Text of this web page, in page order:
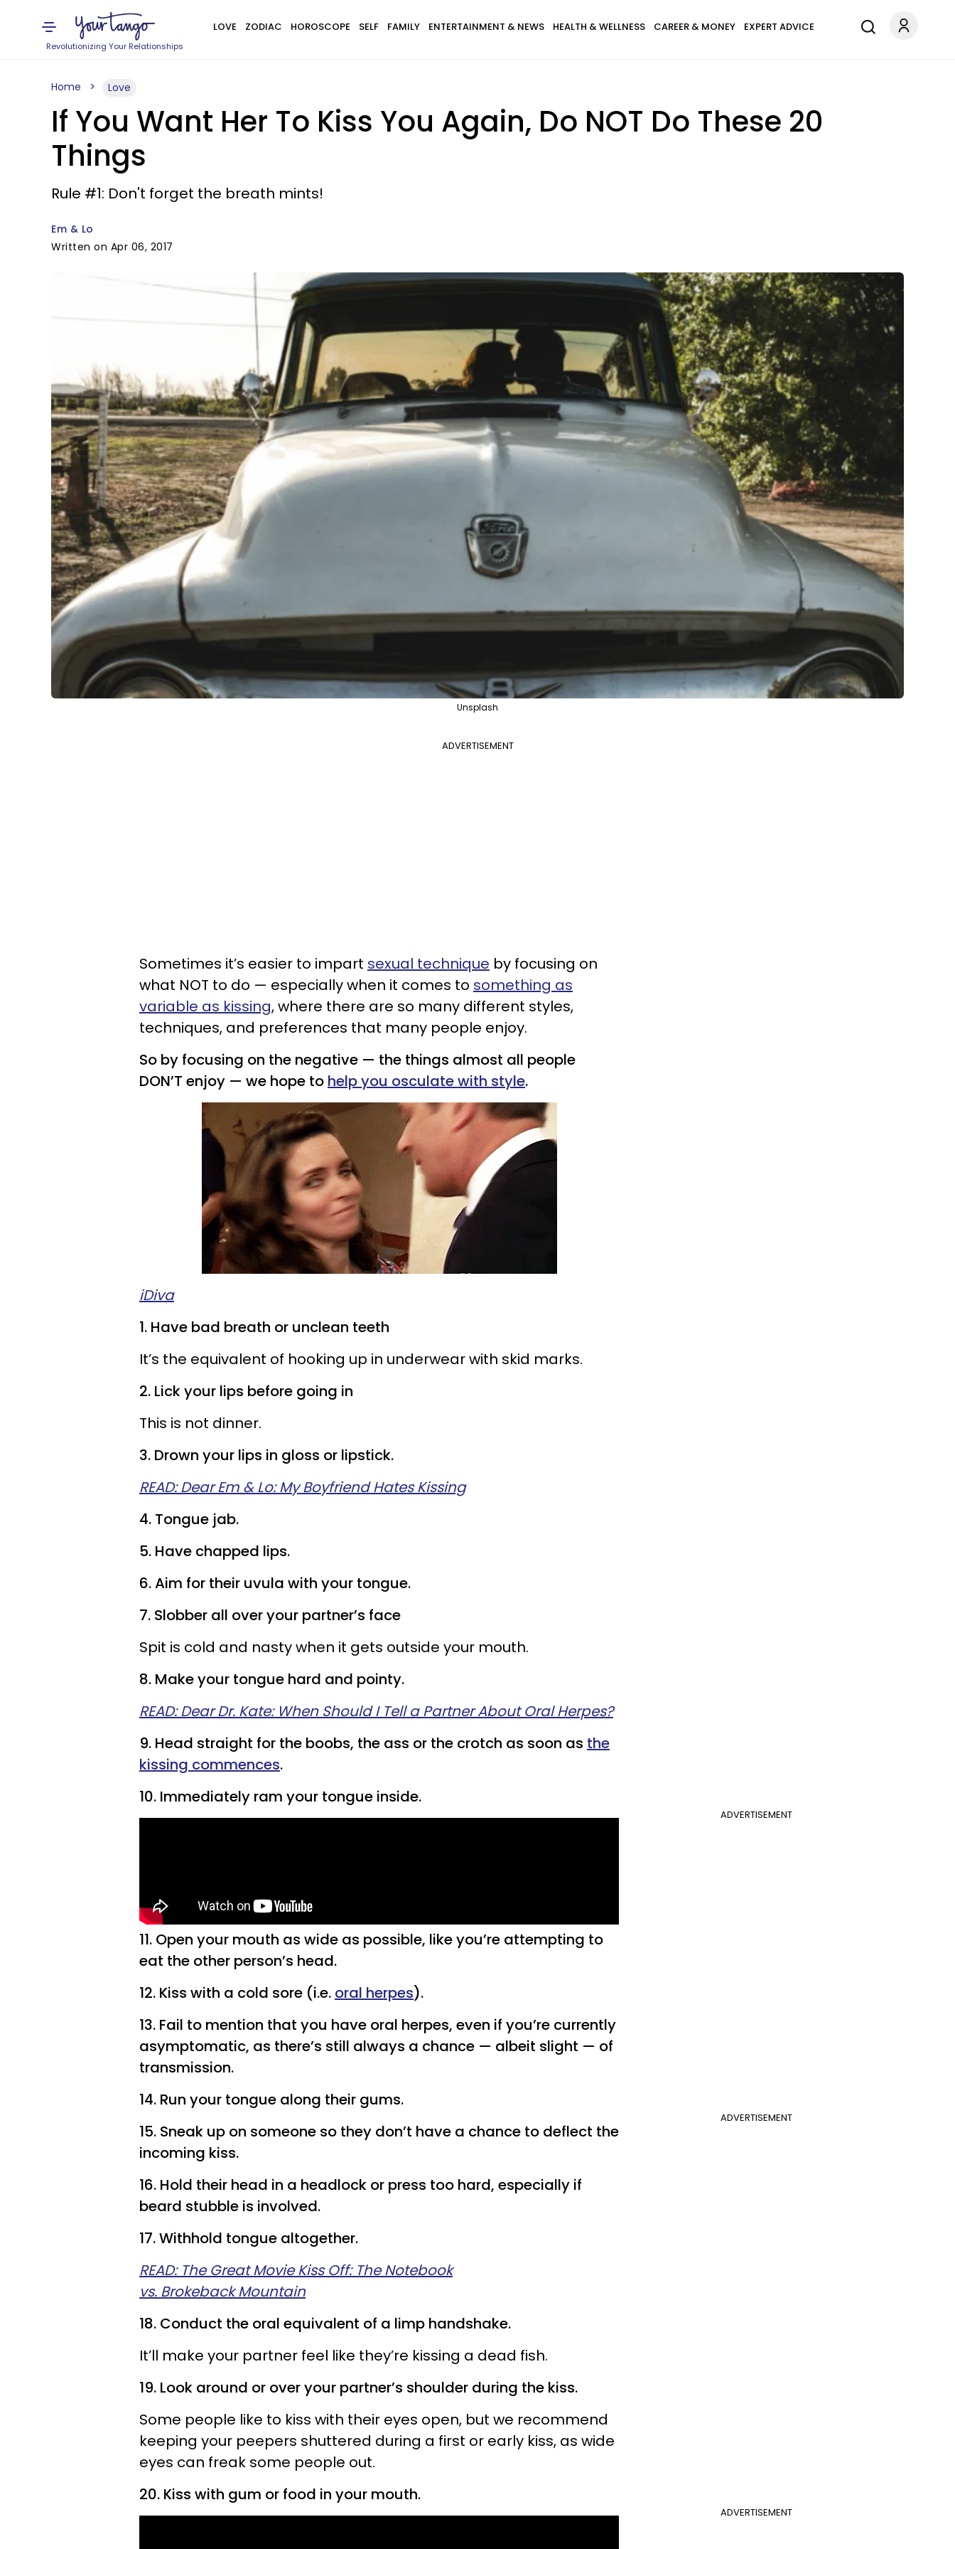
Revolutionizing Your Relationships
LOVE ZODIAC HOROSCOPE SELF FAMILY ENTERTAINMENT & NEWS HEALTH & WELLNESS CAREER & MONEY EXPERT ADVICE
Home Love
If You Want Her To Kiss You Again, Do NOT Do These 20
Things
Rule #1: Don't forget the breath mints!
Em & Lo
Written on Apr 06, 2017
Unsplash
ADVERTISEMENT
Sometimes it’s easier to impart sexual technique by focusing on
what NOT to do — especially when it comes to something as
variable as kissing, where there are so many different styles,
techniques, and preferences that many people enjoy.
So by focusing on the negative — the things almost all people
DON’T enjoy — we hope to help you osculate with style.
iDiva
1. Have bad breath or unclean teeth
It’s the equivalent of hooking up in underwear with skid marks.
2. Lick your lips before going in
This is not dinner.
3. Drown your lips in gloss or lipstick.
READ: Dear Em & Lo: My Boyfriend Hates Kissing
4. Tongue jab.
5. Have chapped lips.
6. Aim for their uvula with your tongue.
7. Slobber all over your partner’s face
Spit is cold and nasty when it gets outside your mouth.
8. Make your tongue hard and pointy.
READ: Dear Dr. Kate: When Should I Tell a Partner About Oral Herpes?
9. Head straight for the boobs, the ass or the crotch as soon as the
kissing commences.
ADVERTISEMENT
10. Immediately ram your tongue inside.
11. Open your mouth as wide as possible, like you’re attempting to
eat the other person’s head.
12. Kiss with a cold sore (i.e. oral herpes).
13. Fail to mention that you have oral herpes, even if you’re currently
asymptomatic, as there’s still always a chance — albeit slight — of
transmission.
ADVERTISEMENT
14. Run your tongue along their gums.
15. Sneak up on someone so they don’t have a chance to deflect the
incoming kiss.
16. Hold their head in a headlock or press too hard, especially if
beard stubble is involved.
17. Withhold tongue altogether.
READ: The Great Movie Kiss Off: The Notebook
vs. Brokeback Mountain
18. Conduct the oral equivalent of a limp handshake.
It’ll make your partner feel like they’re kissing a dead fish.
19. Look around or over your partner’s shoulder during the kiss.
Some people like to kiss with their eyes open, but we recommend
keeping your peepers shuttered during a first or early kiss, as wide
eyes can freak some people out.
ADVERTISEMENT
20. Kiss with gum or food in your mouth.